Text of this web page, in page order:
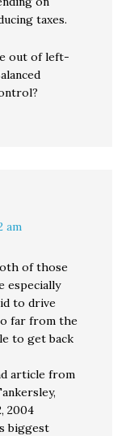
taxes.
out of left-
am
of those
especially
to drive
far from the
to get back
article from
2004
biggest